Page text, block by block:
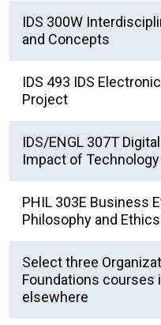
IDS 300W
and Concepts
IDS 493 IDS
Project
IDS/ENGL 307T
Impact of
PHIL 303E Business
Philosophy and
Select three
Foundations courses
elsewhere